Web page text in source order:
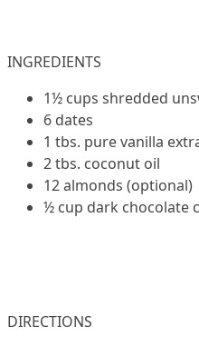
INGREDIENTS
1½ cups shredded
6 dates
1 tbs. pure vanilla
2 tbs. coconut oil
12 almonds (optional)
½ cup dark chocolate
DIRECTIONS